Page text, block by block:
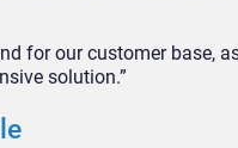
for our customer base,
solution.”